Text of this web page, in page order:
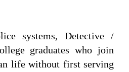
systems, Detective /
graduates who join
life without first serving